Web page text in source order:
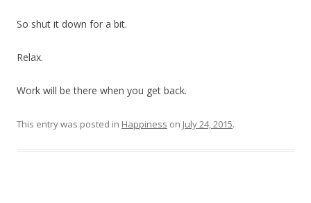
So shut it down for a bit.
Relax.
Work will be there when you get back.
This entry was posted in Happiness on July 24, 2015.